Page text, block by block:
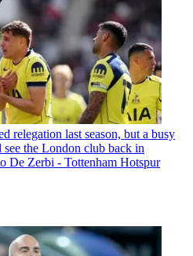
relegation last season, but a busy
the London club back in
De Zerbi - Tottenham Hotspur